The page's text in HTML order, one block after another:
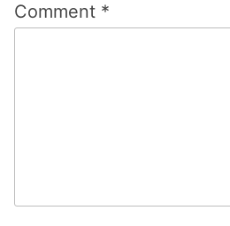
Comment *